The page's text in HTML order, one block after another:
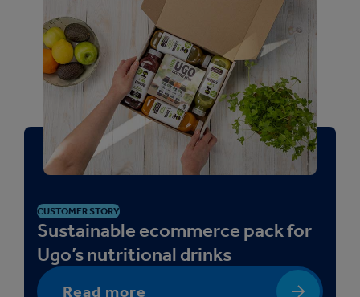
CUSTOMER STORY
Sustainable ecommerce pack for
Ugo’s nutritional drinks
Read more